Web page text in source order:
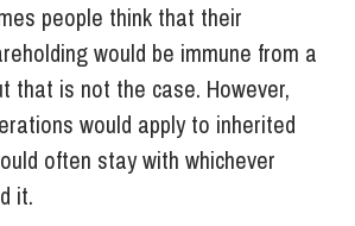
people think that their
would be immune from a
that is not the case. However,
would apply to inherited
often stay with whichever
it.